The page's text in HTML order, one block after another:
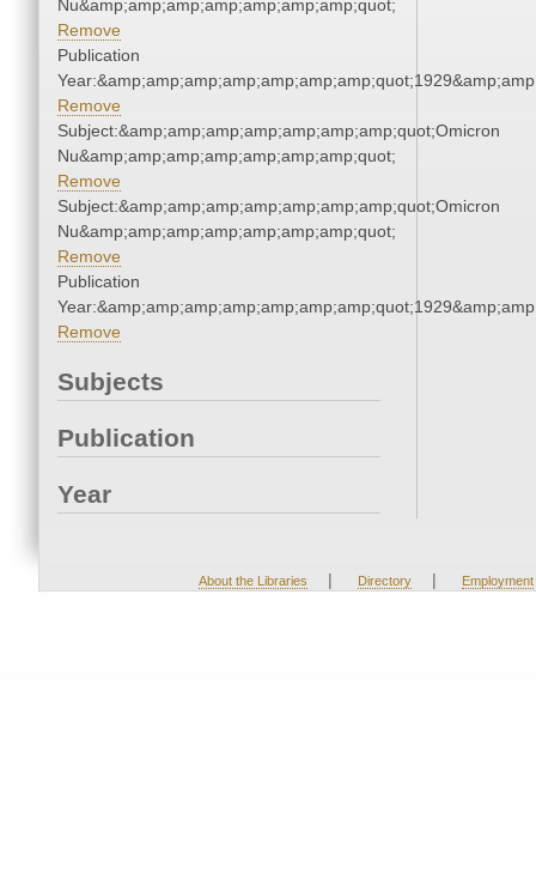
Nu&amp;amp;amp;amp;amp;amp;amp;quot;
Remove
Publication
Remove
Subject:&amp;amp;amp;amp;amp;amp;amp;quot;Omicron
Nu&amp;amp;amp;amp;amp;amp;amp;quot;
Remove
Subject:&amp;amp;amp;amp;amp;amp;amp;quot;Omicron
Nu&amp;amp;amp;amp;amp;amp;amp;quot;
Remove
Publication
Remove
Subjects
Publication
Year
About the Libraries | Directory | Employment